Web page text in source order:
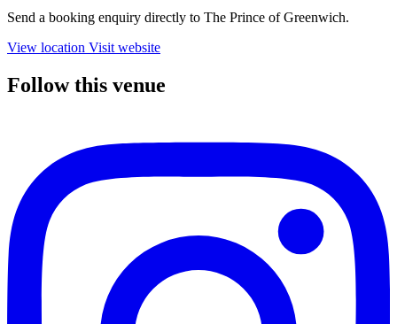
Send a booking enquiry directly to The Prince of Greenwich.
View location Visit website
Follow this venue